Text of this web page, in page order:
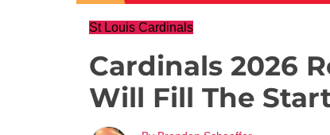
St Louis Cardinals
Cardinals 2026
Will Fill The